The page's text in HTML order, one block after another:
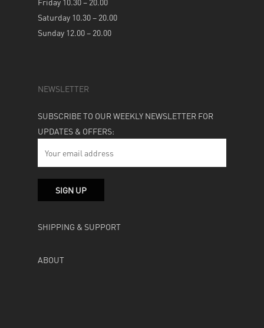
Saturday 10.30 – 20.00
Sunday 12.00 – 20.00
NEWSLETTER
SUBSCRIBE TO OUR WEEKLY NEWSLETTER FOR
UPDATES & OFFERS:
SHIPPING & SUPPORT
ABOUT